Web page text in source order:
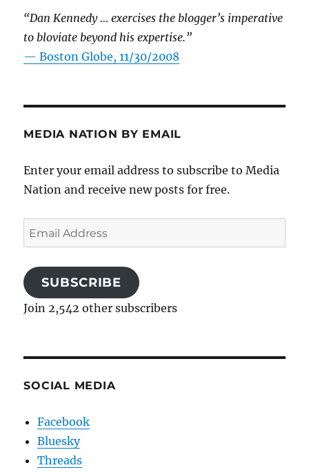
“Dan Kennedy … exercises the blogger’s imperative
to bloviate beyond his expertise.”
—Boston Globe, 11/30/2008
MEDIA NATION BY EMAIL
Enter your email address to subscribe to Media
Nation and receive new posts for free.
Email
Address
SUBSCRIBE
Join 2,542 other subscribers
SOCIAL MEDIA
Facebook
Bluesky
Threads